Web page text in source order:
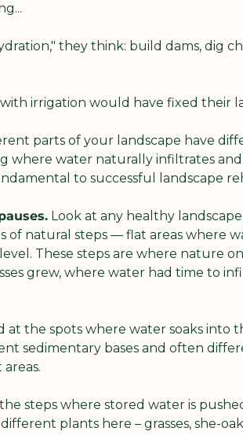
they think: build dams, dig
irrigation would have fixed their
parts of your landscape have
where water naturally infiltrates
to successful landscape
Look at any healthy
of natural steps — flat areas where
These steps are where nature
grew, where water had time to
at the spots where water soaks into
sedimentary bases and often
steps where stored water is
plants here – grasses, she-